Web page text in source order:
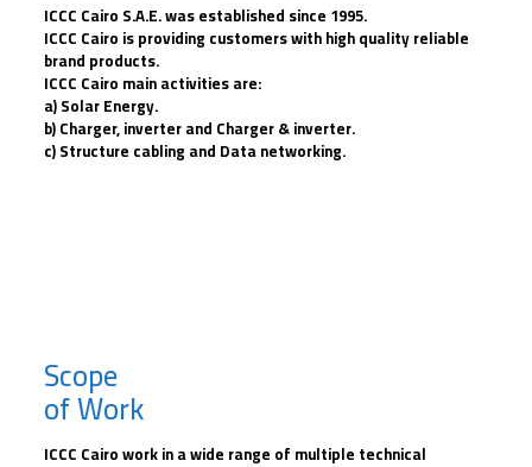
ICCC Cairo S.A.E. was established since 1995.
ICCC Cairo is providing customers with high quality reliable
brand products.
ICCC Cairo main activities are:
a) Solar Energy.
b) Charger, inverter and Charger & inverter.
c) Structure cabling and Data networking.
Scope
of Work
ICCC Cairo work in a wide range of multiple technical